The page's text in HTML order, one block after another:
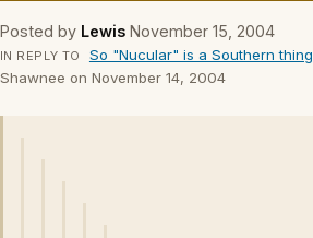
Posted by Lewis November 15, 2004
IN REPLY TO So "Nucular" is a Southern thing
Shawnee on November 14, 2004